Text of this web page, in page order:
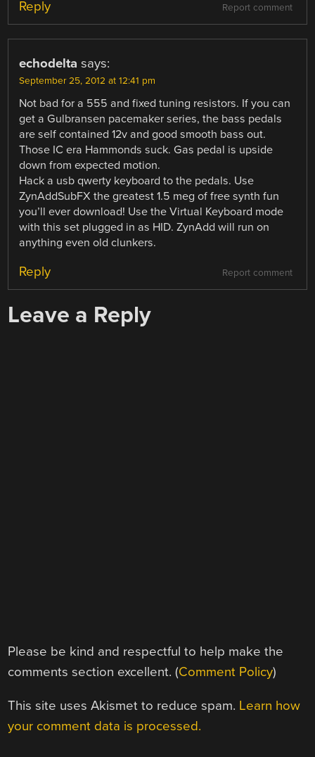
Report comment
Reply
echodelta says:
September 25, 2012 at 12:41 pm
Not bad for a 555 and fixed tuning resistors. If you can
get a Gulbransen pacemaker series, the bass pedals
are self contained 12v and good smooth bass out.
Those IC era Hammonds suck. Gas pedal is upside
down from expected motion.
Hack a usb qwerty keyboard to the pedals. Use
ZynAddSubFX the greatest 1.5 meg of free synth fun
you’ll ever download! Use the Virtual Keyboard mode
with this set plugged in as HID. ZynAdd will run on
anything even old clunkers.
Report comment
Reply
Leave a Reply
Please be kind and respectful to help make the
comments section excellent. (Comment Policy)
This site uses Akismet to reduce spam. Learn how
your comment data is processed.